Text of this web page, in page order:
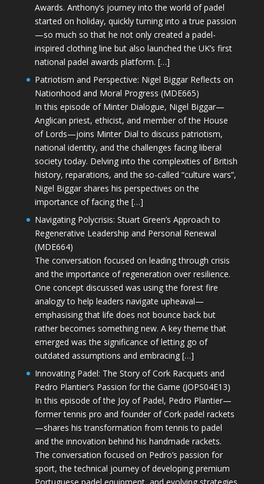
Awards. Anthony’s journey into the world of padel
started on holiday, quickly turning into a true passion
—so much so that he not only created a padel-
inspired clothing line but also launched the UK’s first
national padel awards platform. […]
Patriotism and Perspective: Nigel Biggar Reflects on
Nationhood and Moral Progress (MDE665)
In this episode of Minter Dialogue, Nigel Biggar—
Anglican priest, ethicist, and member of the House
of Lords—joins Minter Dial to discuss patriotism,
national identity, and the challenges facing liberal
society today. Delving into the complexities of British
history, reparations, and the so-called “culture wars”,
Nigel Biggar shares his perspectives on the
importance of facing the […]
Navigating Polycrisis: Stuart Green’s Approach to
Regenerative Leadership and Personal Renewal
(MDE664)
The conversation focused on leading through crisis
and the importance of regeneration over resilience.
One concept discussed was using the forest fire
analogy to help leaders navigate upheaval—
emphasising that life does not bounce back but
rather becomes something new. A key theme that
emerged was the significance of letting go of
outdated assumptions and embracing […]
Innovating Padel: The Story of Cork Racquets and
Pedro Plantier’s Passion for the Game (JOPS04E13)
In this episode of the Joy of Padel, Pedro Plantier—
former tennis pro and founder of Cork padel rackets
—shares his transformation from tennis to padel
and the innovation behind his handmade rackets.
The conversation focused on Pedro’s passion for
sport, the technical journey of developing premium